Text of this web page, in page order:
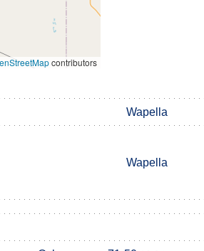
contributors
Wapella
Wapella